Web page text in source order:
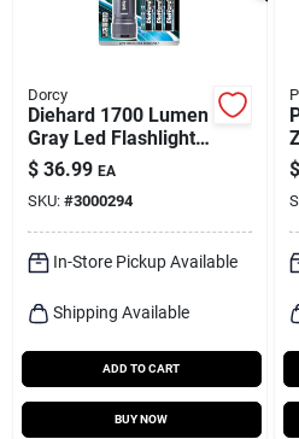
Dorcy
Diehard 1700 Lumen
Gray Led Flashlight
With Aa Batteries
Included
$ 36.99 EA
SKU: #3000294
In-Store Pickup Available
Shipping Available
ADD TO CART
BUY NOW
$